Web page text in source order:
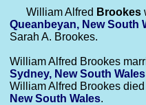
William Alfred Brookes
Queanbeyan, New South
Sarah A. Brookes.
William Alfred Brookes
Sydney, New South Wales
William Alfred Brookes
New South Wales.